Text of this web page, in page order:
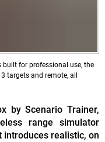
for professional use, the
targets and remote, all
by Scenario Trainer,
range simulator
introduces realistic, on